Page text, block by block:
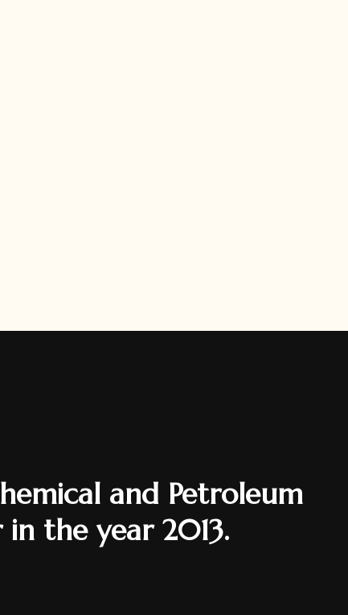
and Petroleum
the year 2013.